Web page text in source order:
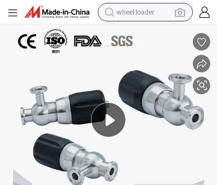
wheel loader
human hair wig
perfume
crawler excavator
alloy wheel
tote bag
Aseptic Safety Valve
SMS Sanitation AISI 304 Stainless Steel Air Pressure Relief Valve Mini